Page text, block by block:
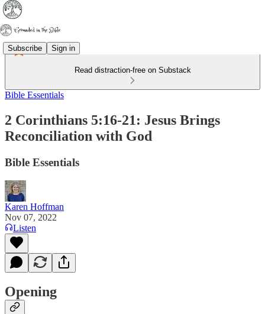
Subscribe Sign in
Read distraction-free on Substack
Bible Essentials
2 Corinthians 5:16-21: Jesus Brings
Reconciliation with God
Bible Essentials
Karen Hoffman
Nov 07, 2022
Listen
Opening